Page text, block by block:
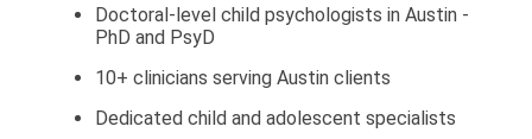
Doctoral-level child psychologists in Austin -
PhD and PsyD
10+ clinicians serving Austin clients
Dedicated child and adolescent specialists